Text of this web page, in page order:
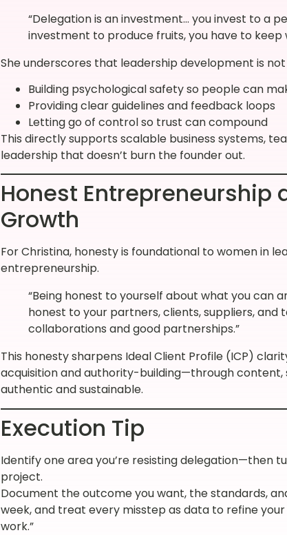
“Delegation is an investment… you invest to a
investment to produce fruits, you have to keep
She underscores that leadership development is
Building psychological safety so people can
Providing clear guidelines and feedback loops
Letting go of control so trust can compound
This directly supports scalable business systems,
leadership that doesn’t burn the founder out.
Honest Entrepreneurship
Growth
For Christina, honesty is foundational to women in
entrepreneurship.
“Being honest to yourself about what you can
honest to your partners, clients, suppliers, and
collaborations and good partnerships.”
This honesty sharpens Ideal Client Profile (ICP)
acquisition and authority-building—through
authentic and sustainable.
Execution Tip
Identify one area you’re resisting delegation—then
project.
Document the outcome you want, the standards,
week, and treat every misstep as data to refine
work.”